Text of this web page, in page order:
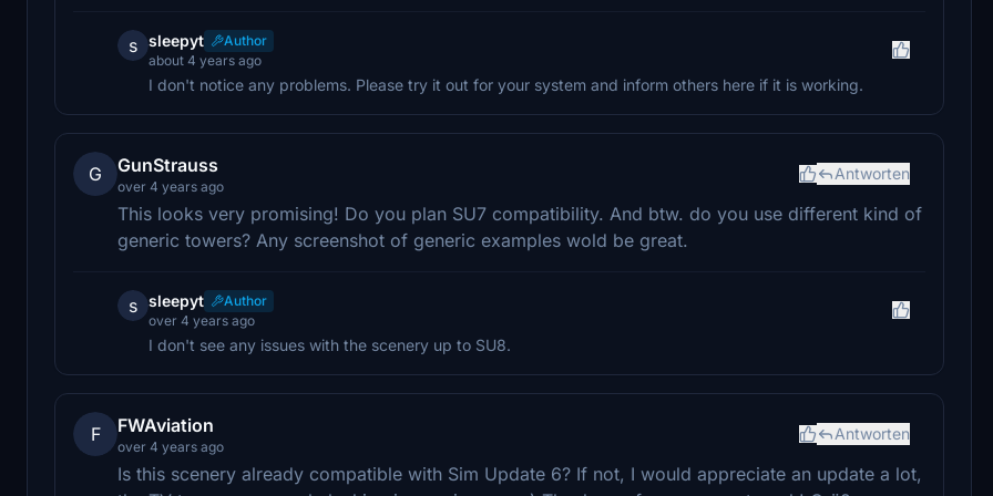
s sleepyt
Author
about 4 years ago
I don't notice any problems. Please try it out for your system and inform others here if it is working.
G GunStrauss
over 4 years ago
Antworten
This looks very promising! Do you plan SU7 compatibility. And btw. do you use different kind of
generic towers? Any screenshot of generic examples wold be great.
s sleepyt
Author
over 4 years ago
I don't see any issues with the scenery up to SU8.
F FWAviation
over 4 years ago
Antworten
Is this scenery already compatible with Sim Update 6? If not, I would appreciate an update a lot,